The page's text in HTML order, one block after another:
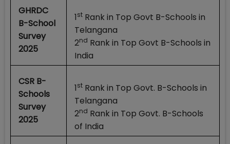
GHRDC
B-School
Survey
2025
1st Rank in Top Govt B-Schools in
Telangana
2nd Rank in Top Govt B-Schools in
India
CSR B-
Schools
Survey
2025
1st Rank in Top Govt. B-Schools in
Telangana
2nd Rank in Top Govt. B-Schools
of India